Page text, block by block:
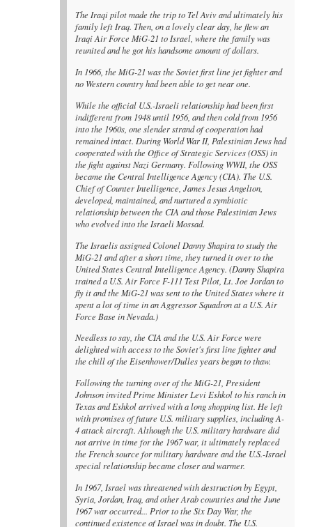
The Iraqi pilot made the trip to Tel Aviv and ultimately his
family left Iraq. Then, on a lovely clear day, he flew an
Iraqi Air Force MiG-21 to Israel, where the family was
reunited and he got his handsome amount of dollars.
In 1966, the MiG-21 was the Soviet first line jet fighter and
no Western country had been able to get near one.
While the official U.S.-Israeli relationship had been first
indifferent from 1948 until 1956, and then cold from 1956
into the 1960s, one slender strand of cooperation had
remained intact. During World War II, Palestinian Jews had
cooperated with the Office of Strategic Services (OSS) in
the fight against Nazi Germany. Following WWII, the OSS
became the Central Intelligence Agency (CIA). The U.S.
Chief of Counter Intelligence, James Jesus Angelton,
developed, maintained, and nurtured a symbiotic
relationship between the CIA and those Palestinian Jews
who evolved into the Israeli Mossad.
The Israelis assigned Colonel Danny Shapira to study the
MiG-21 and after a short time, they turned it over to the
United States Central Intelligence Agency. (Danny Shapira
trained a U.S. Air Force F-111 Test Pilot, Lt. Joe Jordan to
fly it and the MiG-21 was sent to the United States where it
spent a lot of time in an Aggressor Squadron at a U.S. Air
Force Base in Nevada.)
Needless to say, the CIA and the U.S. Air Force were
delighted with access to the Soviet's first line fighter and
the chill of the Eisenhower/Dulles years began to thaw.
Following the turning over of the MiG-21, President
Johnson invited Prime Minister Levi Eshkol to his ranch in
Texas and Eshkol arrived with a long shopping list. He left
with promises of future U.S. military supplies, including A-
4 attack aircraft. Although the U.S. military hardware did
not arrive in time for the 1967 war, it ultimately replaced
the French source for military hardware and the U.S.-Israel
special relationship became closer and warmer.
In 1967, Israel was threatened with destruction by Egypt,
Syria, Jordan, Iraq, and other Arab countries and the June
1967 war occurred... Prior to the Six Day War, the
continued existence of Israel was in doubt. The U.S.